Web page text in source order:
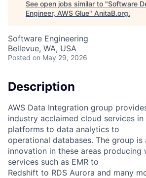
See open jobs similar to "Software
Engineer, AWS Glue" AnitaB.org.
Software Engineering
Bellevue, WA, USA
Posted on May 29, 2026
Description
AWS Data Integration group
industry acclaimed cloud services
platforms to data analytics to
operational databases. The group
innovation in these areas producing
services such as EMR to
Redshift to RDS Aurora and many